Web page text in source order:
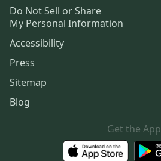
Do Not Sell or Share
My Personal Information
Accessibility
Press
Sitemap
Blog
Get the App